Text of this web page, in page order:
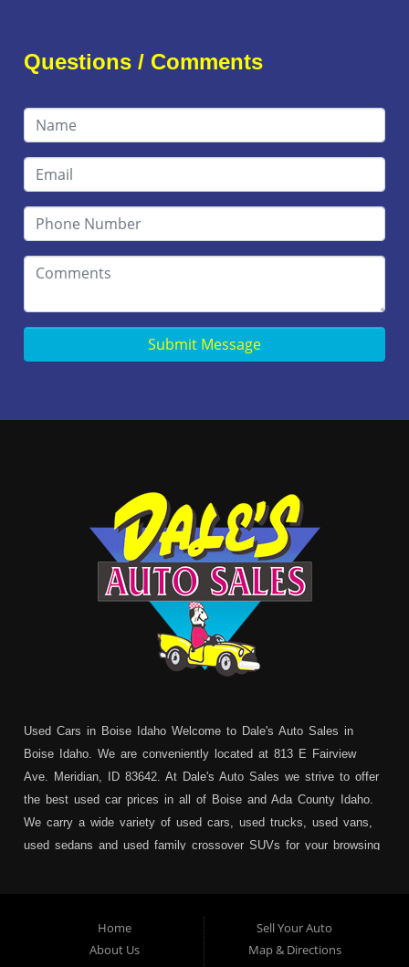
Questions / Comments
Submit Message
Used Cars in Boise Idaho Welcome to Dale's Auto Sales in
Boise Idaho. We are conveniently located at 813 E Fairview
Ave. Meridian, ID 83642. At Dale's Auto Sales we strive to offer
the best used car prices in all of Boise and Ada County Idaho.
We carry a wide variety of used cars, used trucks, used vans,
used sedans and used family crossover SUVs for your browsing
Hailey, Jerome, Baker City and Twin Falls Idaho.
Home
About Us
Sell Your Auto
Map & Directions